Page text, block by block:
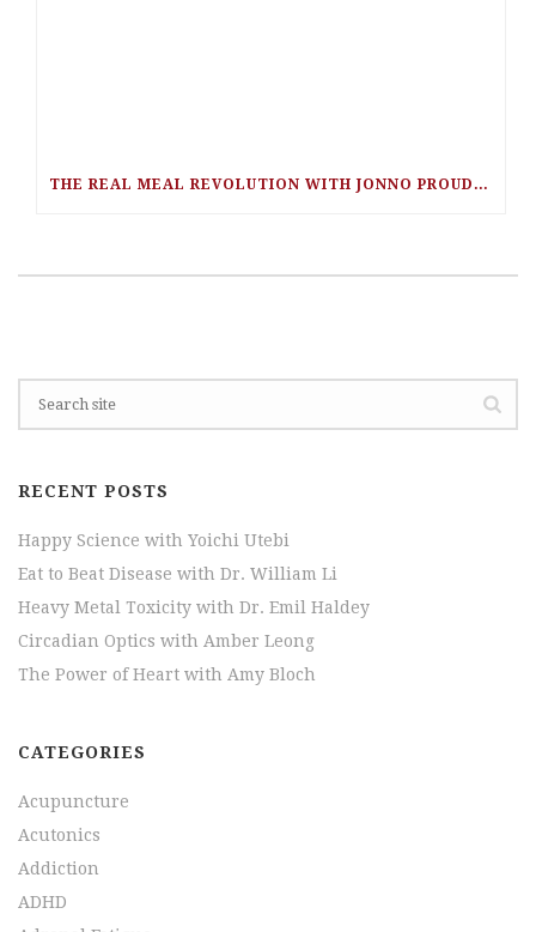
THE REAL MEAL REVOLUTION WITH JONNO PROUDFOOT
RECENT POSTS
Happy Science with Yoichi Utebi
Eat to Beat Disease with Dr. William Li
Heavy Metal Toxicity with Dr. Emil Haldey
Circadian Optics with Amber Leong
The Power of Heart with Amy Bloch
CATEGORIES
Acupuncture
Acutonics
Addiction
ADHD